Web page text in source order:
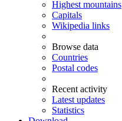
Highest mountains
Capitals
Wikipedia links
Browse data
Countries
Postal codes
Recent activity
Latest updates
Statistics